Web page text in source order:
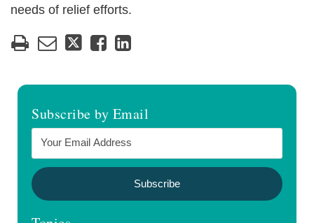
needs of relief efforts.
Subscribe by Email